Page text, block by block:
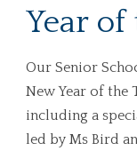
Year of
Our Senior
New Year of the
including a
led by Ms Bird